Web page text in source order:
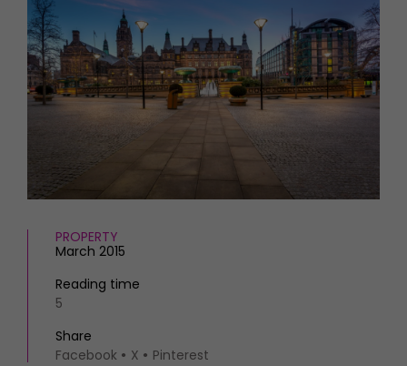
Exhibit with us
Awards
HOMES AND GARDENS
Property
FOOD AND DRINK
Reviews
Eat and Drink
What's on
Staying in
Places to go
Magazine subscription
Previous issues
PROPERTY
March 2015
Reading time
5
Share
Facebook
X Pinterest